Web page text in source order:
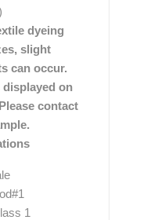
dyeing
slight
can occur.
on
contact
1